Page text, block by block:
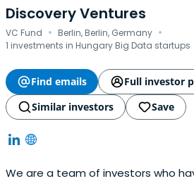
Discovery Ventures
VC Fund · Berlin, Berlin, Germany ·
1 investments in Hungary Big Data startups
Find emails
Full investor
Similar investors
Save
We are a team of investors who